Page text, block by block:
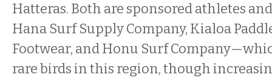
Hatteras. Both are sponsored athletes
Hana Surf Supply Company, Kialoa
Footwear, and Honu Surf
rare birds in this region, though